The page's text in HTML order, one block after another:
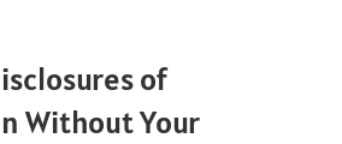
of
Without Your